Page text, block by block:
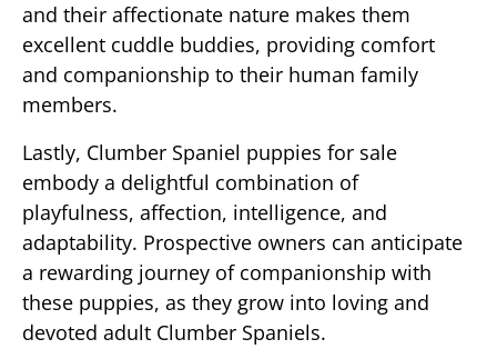
and their affectionate nature makes them
excellent cuddle buddies, providing comfort
and companionship to their human family
members.
Lastly, Clumber Spaniel puppies for sale
embody a delightful combination of
playfulness, affection, intelligence, and
adaptability. Prospective owners can anticipate
a rewarding journey of companionship with
these puppies, as they grow into loving and
devoted adult Clumber Spaniels.